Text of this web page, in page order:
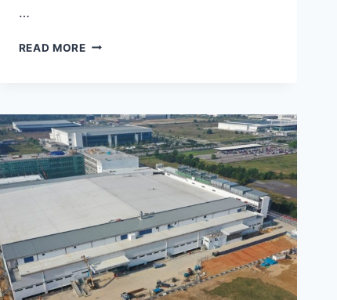
…
READ MORE